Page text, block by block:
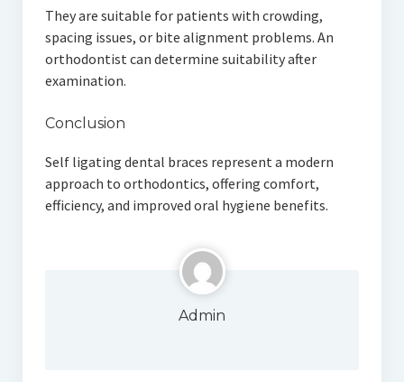
They are suitable for patients with crowding,
spacing issues, or bite alignment problems. An
orthodontist can determine suitability after
examination.
Conclusion
Self ligating dental braces represent a modern
approach to orthodontics, offering comfort,
efficiency, and improved oral hygiene benefits.
Admin